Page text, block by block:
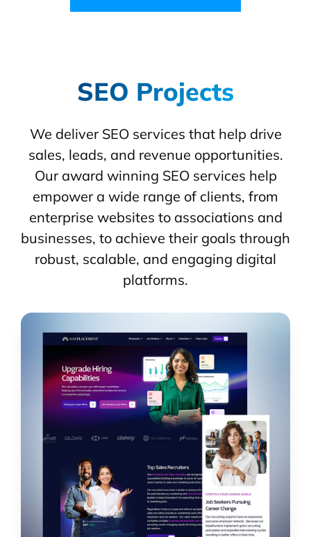
SEO Projects
We deliver SEO services that help drive
sales, leads, and revenue opportunities.
Our award winning SEO services help
empower a wide range of clients, from
enterprise websites to associations and
businesses, to achieve their goals through
robust, scalable, and engaging digital
platforms.